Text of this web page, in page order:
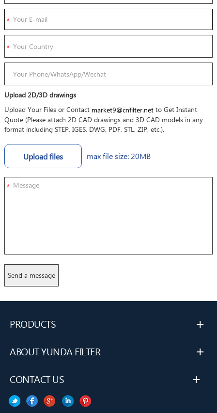
Upload 2D/3D drawings
Upload Your Files or Contact market9@cnfilter.netto Get Instant
Quote (Please attach 2D CAD drawings and 3D CAD models in any
format including STEP, IGES, DWG, PDF, STL, ZIP, etc.).
Upload files max file size: 20MB
*
PRODUCTS +
ABOUT YUNDA FILTER +
CONTACT US +